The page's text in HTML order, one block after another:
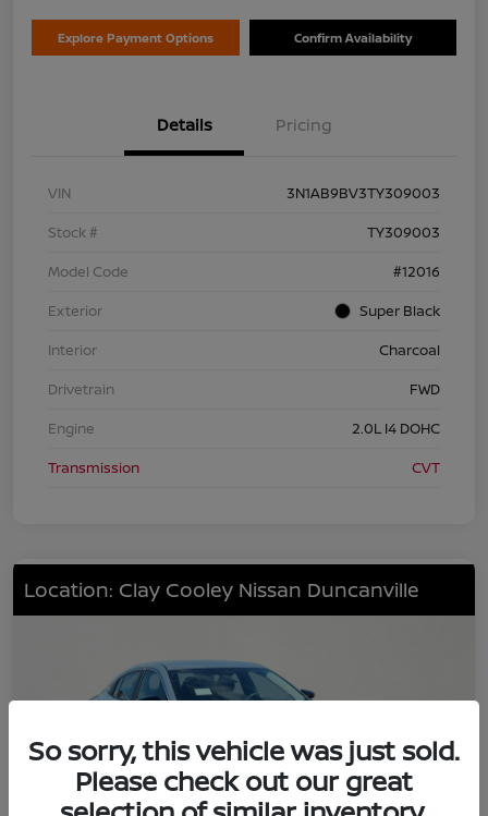
Explore Payment Options Confirm Availability
Details Pricing
VIN
3N1AB9BV3TY309003
Stock #
TY309003
Model Code
#12016
Exterior
Super Black
Interior
Charcoal
Drivetrain
FWD
Engine
2.0L I4 DOHC
Transmission
CVT
Location: Clay Cooley Nissan Duncanville
So sorry, this vehicle was just sold.
Please check out our great